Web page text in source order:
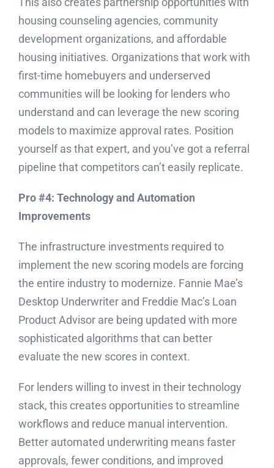
housing counseling agencies, community
development organizations, and affordable
housing initiatives. Organizations that work with
first-time homebuyers and underserved
communities will be looking for lenders who
understand and can leverage the new scoring
models to maximize approval rates. Position
yourself as that expert, and you’ve got a referral
pipeline that competitors can’t easily replicate.
Pro #4: Technology and Automation
Improvements
The infrastructure investments required to
implement the new scoring models are forcing
the entire industry to modernize. Fannie Mae’s
Desktop Underwriter and Freddie Mac’s Loan
Product Advisor are being updated with more
sophisticated algorithms that can better
evaluate the new scores in context.
For lenders willing to invest in their technology
stack, this creates opportunities to streamline
workflows and reduce manual intervention.
Better automated underwriting means faster
approvals, fewer conditions, and improved